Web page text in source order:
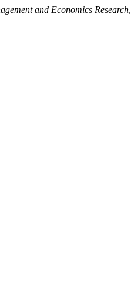
and Economics Research,